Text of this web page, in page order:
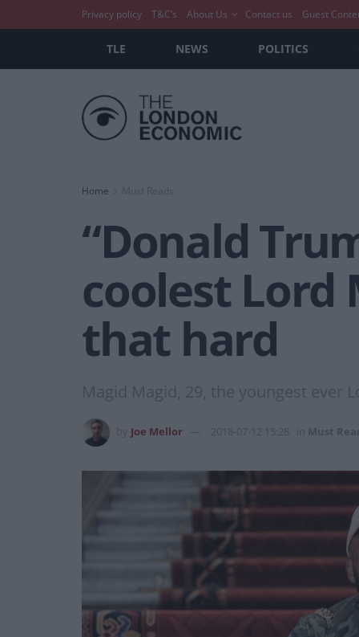
Privacy policy T&C’s About Us Contact us Guest
TLE NEWS POLITICS
Home Must Reads
“Donald
coolest Lord
that hard
Magid Magid, 29, the youngest ever
Joe Mellor 2018-07-12 15:28 Must